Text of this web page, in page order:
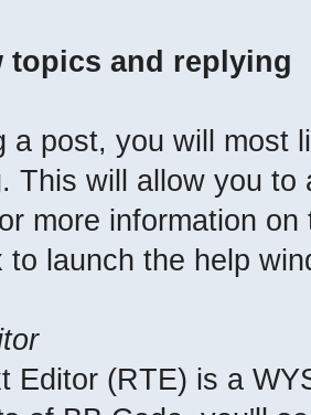
topics and replying
a post, you will most
This will allow you
more information
to launch the help
Editor (RTE) is a